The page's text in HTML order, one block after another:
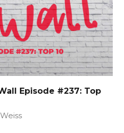
Episode #237: Top